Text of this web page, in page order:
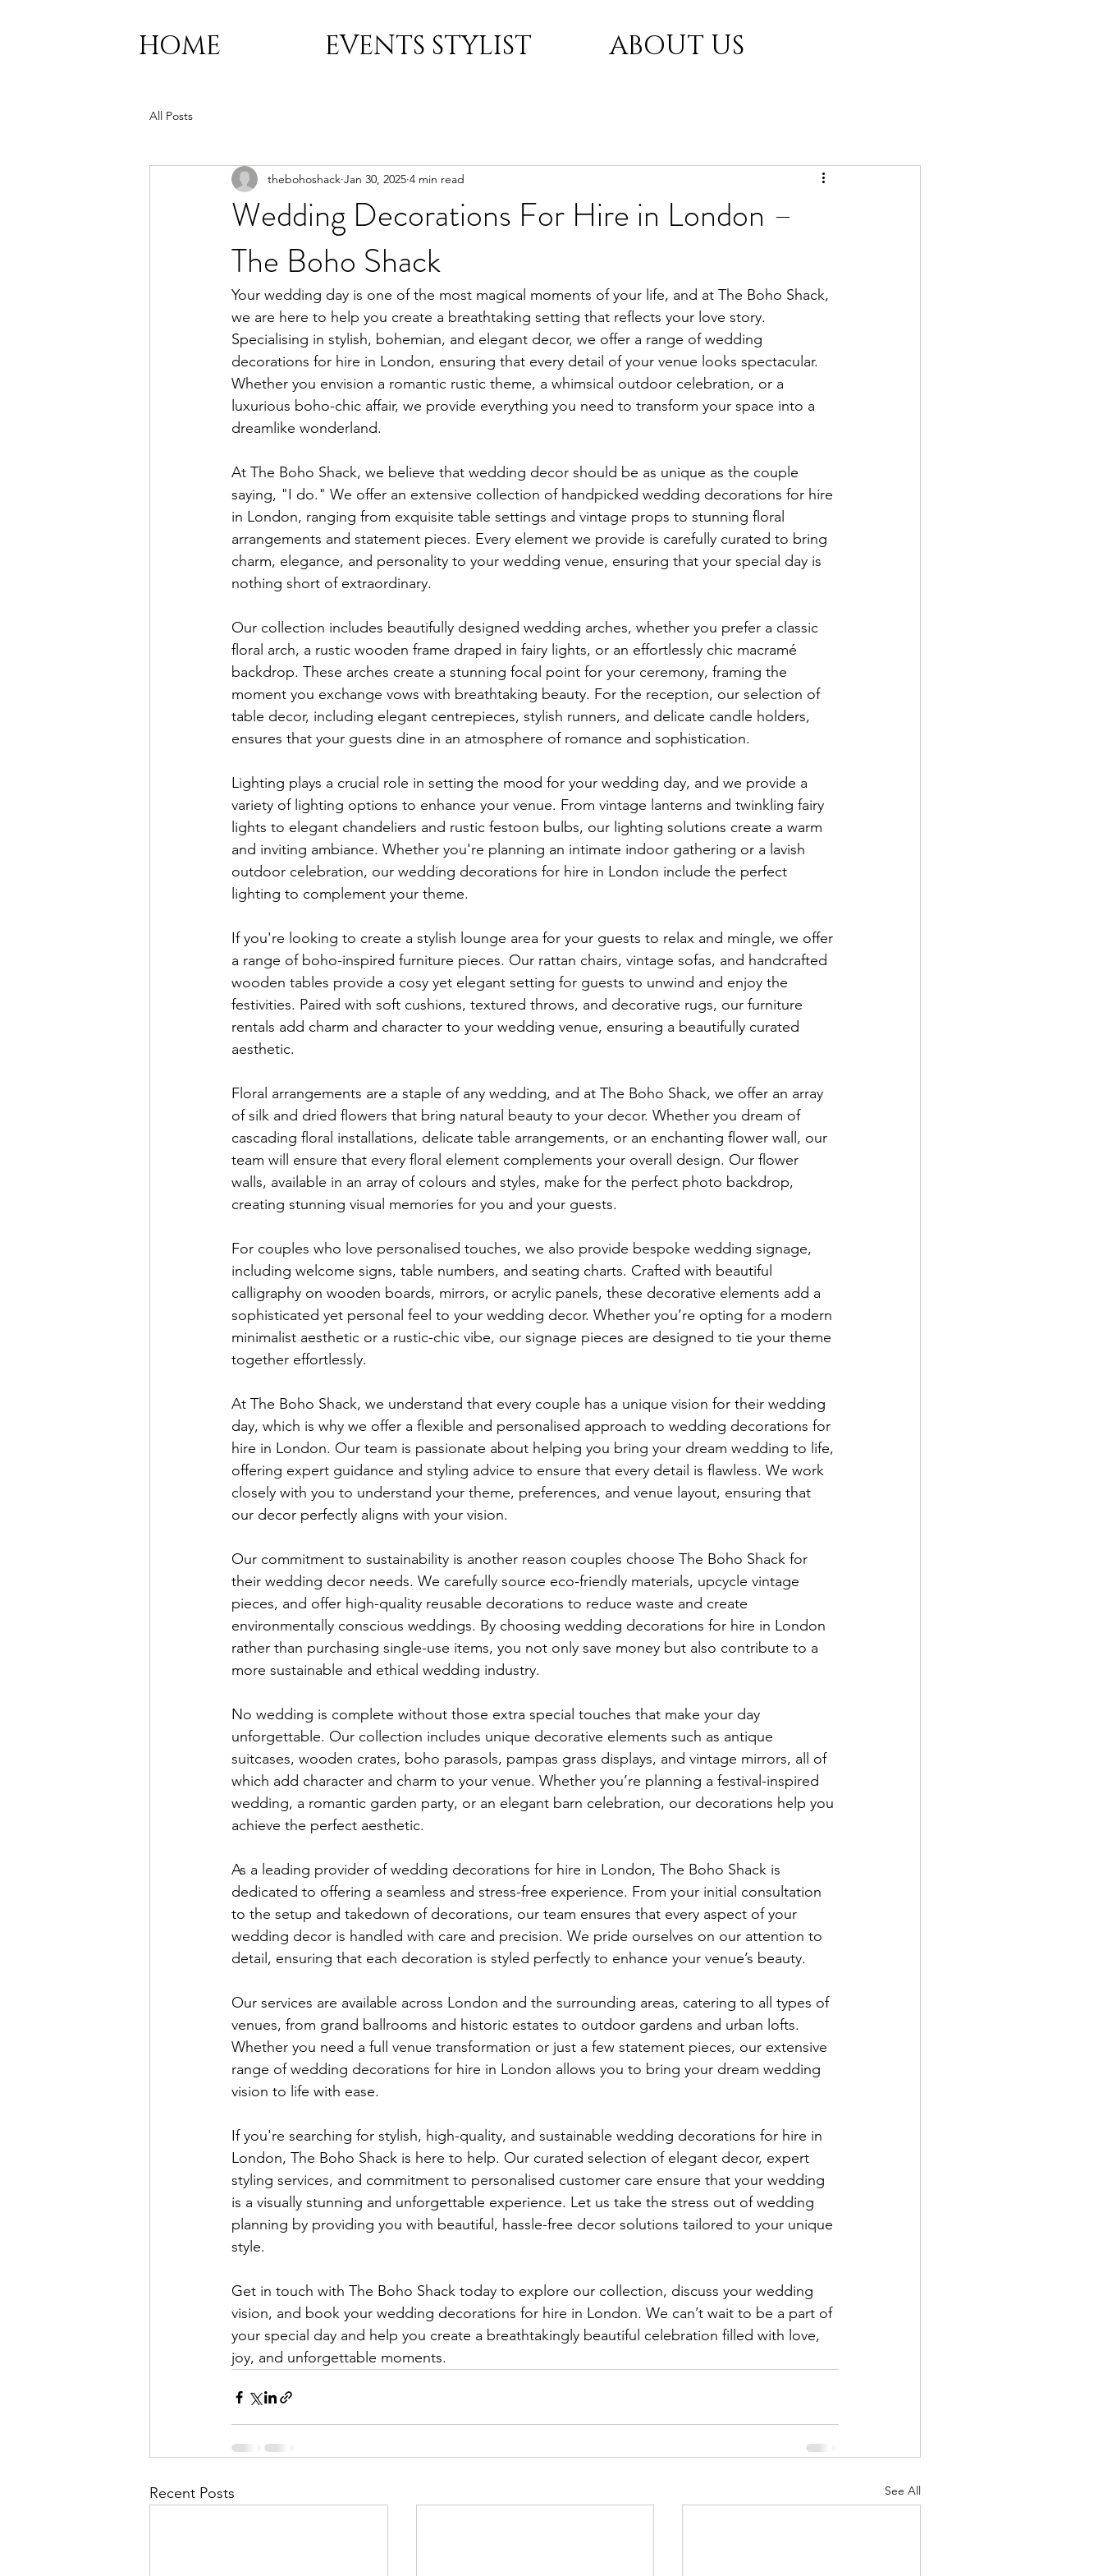
HOME EVENTS STYLIST ABOUT US
All Posts
Wedding Decorations For Hire in London –
The Boho Shack
thebohoshack Jan 30, 2025 4 min read
Your wedding day is one of the most magical moments of your life, and at The Boho Shack,
we are here to help you create a breathtaking setting that reflects your love story.
Specialising in stylish, bohemian, and elegant decor, we offer a range of wedding
decorations for hire in London, ensuring that every detail of your venue looks spectacular.
Whether you envision a romantic rustic theme, a whimsical outdoor celebration, or a
luxurious boho-chic affair, we provide everything you need to transform your space into a
dreamlike wonderland.
At The Boho Shack, we believe that wedding decor should be as unique as the couple
saying, "I do." We offer an extensive collection of handpicked wedding decorations for hire
in London, ranging from exquisite table settings and vintage props to stunning floral
arrangements and statement pieces. Every element we provide is carefully curated to bring
charm, elegance, and personality to your wedding venue, ensuring that your special day is
nothing short of extraordinary.
Our collection includes beautifully designed wedding arches, whether you prefer a classic
floral arch, a rustic wooden frame draped in fairy lights, or an effortlessly chic macramé
backdrop. These arches create a stunning focal point for your ceremony, framing the
moment you exchange vows with breathtaking beauty. For the reception, our selection of
table decor, including elegant centrepieces, stylish runners, and delicate candle holders,
ensures that your guests dine in an atmosphere of romance and sophistication.
Lighting plays a crucial role in setting the mood for your wedding day, and we provide a
variety of lighting options to enhance your venue. From vintage lanterns and twinkling fairy
lights to elegant chandeliers and rustic festoon bulbs, our lighting solutions create a warm
and inviting ambiance. Whether you're planning an intimate indoor gathering or a lavish
outdoor celebration, our wedding decorations for hire in London include the perfect
lighting to complement your theme.
If you're looking to create a stylish lounge area for your guests to relax and mingle, we offer
a range of boho-inspired furniture pieces. Our rattan chairs, vintage sofas, and handcrafted
wooden tables provide a cosy yet elegant setting for guests to unwind and enjoy the
festivities. Paired with soft cushions, textured throws, and decorative rugs, our furniture
rentals add charm and character to your wedding venue, ensuring a beautifully curated
aesthetic.
Floral arrangements are a staple of any wedding, and at The Boho Shack, we offer an array
of silk and dried flowers that bring natural beauty to your decor. Whether you dream of
cascading floral installations, delicate table arrangements, or an enchanting flower wall, our
team will ensure that every floral element complements your overall design. Our flower
walls, available in an array of colours and styles, make for the perfect photo backdrop,
creating stunning visual memories for you and your guests.
For couples who love personalised touches, we also provide bespoke wedding signage,
including welcome signs, table numbers, and seating charts. Crafted with beautiful
calligraphy on wooden boards, mirrors, or acrylic panels, these decorative elements add a
sophisticated yet personal feel to your wedding decor. Whether you’re opting for a modern
minimalist aesthetic or a rustic-chic vibe, our signage pieces are designed to tie your theme
together effortlessly.
At The Boho Shack, we understand that every couple has a unique vision for their wedding
day, which is why we offer a flexible and personalised approach to wedding decorations for
hire in London. Our team is passionate about helping you bring your dream wedding to life,
offering expert guidance and styling advice to ensure that every detail is flawless. We work
closely with you to understand your theme, preferences, and venue layout, ensuring that
our decor perfectly aligns with your vision.
Our commitment to sustainability is another reason couples choose The Boho Shack for
their wedding decor needs. We carefully source eco-friendly materials, upcycle vintage
pieces, and offer high-quality reusable decorations to reduce waste and create
environmentally conscious weddings. By choosing wedding decorations for hire in London
rather than purchasing single-use items, you not only save money but also contribute to a
more sustainable and ethical wedding industry.
No wedding is complete without those extra special touches that make your day
unforgettable. Our collection includes unique decorative elements such as antique
suitcases, wooden crates, boho parasols, pampas grass displays, and vintage mirrors, all of
which add character and charm to your venue. Whether you’re planning a festival-inspired
wedding, a romantic garden party, or an elegant barn celebration, our decorations help you
achieve the perfect aesthetic.
As a leading provider of wedding decorations for hire in London, The Boho Shack is
dedicated to offering a seamless and stress-free experience. From your initial consultation
to the setup and takedown of decorations, our team ensures that every aspect of your
wedding decor is handled with care and precision. We pride ourselves on our attention to
detail, ensuring that each decoration is styled perfectly to enhance your venue’s beauty.
Our services are available across London and the surrounding areas, catering to all types of
venues, from grand ballrooms and historic estates to outdoor gardens and urban lofts.
Whether you need a full venue transformation or just a few statement pieces, our extensive
range of wedding decorations for hire in London allows you to bring your dream wedding
vision to life with ease.
If you're searching for stylish, high-quality, and sustainable wedding decorations for hire in
London, The Boho Shack is here to help. Our curated selection of elegant decor, expert
styling services, and commitment to personalised customer care ensure that your wedding
is a visually stunning and unforgettable experience. Let us take the stress out of wedding
planning by providing you with beautiful, hassle-free decor solutions tailored to your unique
style.
Get in touch with The Boho Shack today to explore our collection, discuss your wedding
vision, and book your wedding decorations for hire in London. We can’t wait to be a part of
your special day and help you create a breathtakingly beautiful celebration filled with love,
joy, and unforgettable moments.
Recent Posts See All